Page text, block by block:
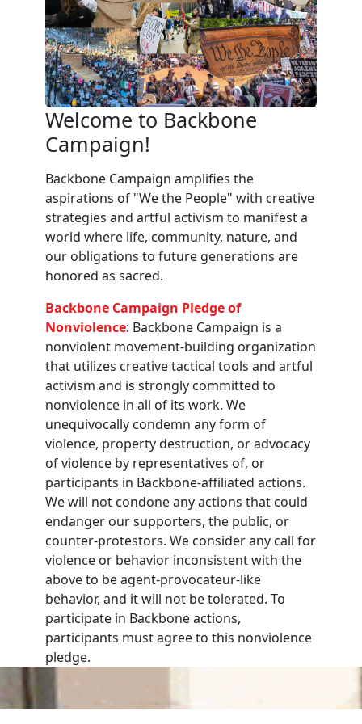
Welcome to Backbone
Campaign!
Backbone Campaign amplifies the
aspirations of "We the People" with creative
strategies and artful activism to manifest a
world where life, community, nature, and
our obligations to future generations are
honored as sacred.
Backbone Campaign Pledge of
Nonviolence: Backbone Campaign is a
nonviolent movement-building organization
that utilizes creative tactical tools and artful
activism and is strongly committed to
nonviolence in all of its work. We
unequivocally condemn any form of
violence, property destruction, or advocacy
of violence by representatives of, or
participants in Backbone-affiliated actions.
We will not condone any actions that could
endanger our supporters, the public, or
counter-protestors. We consider any call for
violence or behavior inconsistent with the
above to be agent-provocateur-like
behavior, and it will not be tolerated. To
participate in Backbone actions,
participants must agree to this nonviolence
pledge.